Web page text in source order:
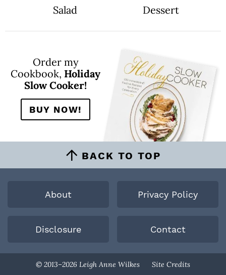
Salad
Dessert
Order my
Cookbook, Holiday
Slow Cooker!
BUY NOW!
BACK TO TOP
About Privacy Policy
Disclosure Contact
© 2013–2026 Leigh Anne Wilkes Site Credits
Designed By